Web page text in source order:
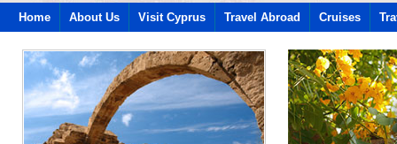
Home About Us Visit Cyprus Travel Abroad Cruises